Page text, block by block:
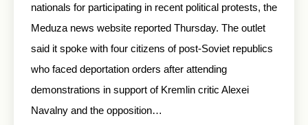
nationals for participating in recent political protests, the
Meduza news website reported Thursday. The outlet
said it spoke with four citizens of post-Soviet republics
who faced deportation orders after attending
demonstrations in support of Kremlin critic Alexei
Navalny and the opposition…